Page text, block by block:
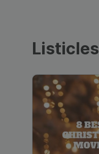
Listicles